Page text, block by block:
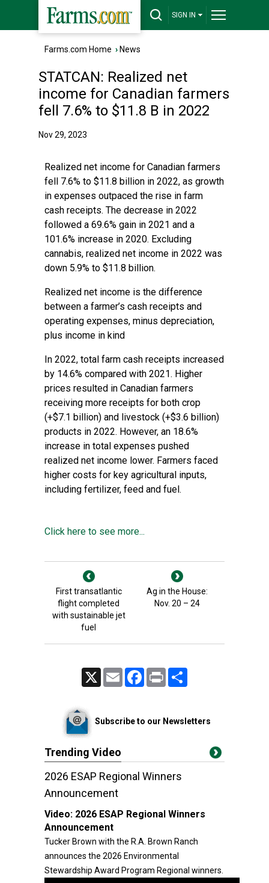
SIGN IN
Farms.com Home › News
STATCAN: Realized net
income for Canadian farmers
fell 7.6% to $11.8 B in 2022
Nov 29, 2023
Realized net income for Canadian farmers
fell 7.6% to $11.8 billion in 2022, as growth
in expenses outpaced the rise in farm
cash receipts. The decrease in 2022
followed a 69.6% gain in 2021 and a
101.6% increase in 2020. Excluding
cannabis, realized net income in 2022 was
down 5.9% to $11.8 billion.
Realized net income is the difference
between a farmer’s cash receipts and
operating expenses, minus depreciation,
plus income in kind
In 2022, total farm cash receipts increased
by 14.6% compared with 2021. Higher
prices resulted in Canadian farmers
receiving more receipts for both crop
(+$7.1 billion) and livestock (+$3.6 billion)
products in 2022. However, an 18.6%
increase in total expenses pushed
realized net income lower. Farmers faced
higher costs for key agricultural inputs,
including fertilizer, feed and fuel.
Click here to see more...
First transatlantic
flight completed
with sustainable jet
fuel
Ag in the House:
Nov. 20 – 24
Email FacebookPrint
Subscribe to our Newsletters
Trending Video
2026 ESAP Regional Winners
Announcement
Video: 2026 ESAP Regional Winners
Announcement
Tucker Brown with the R.A. Brown Ranch
announces the 2026 Environmental
Stewardship Award Program Regional winners.